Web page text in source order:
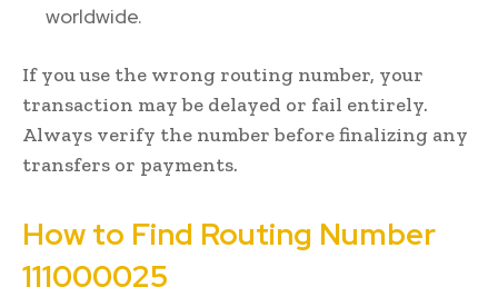
worldwide.
If you use the wrong routing number, your
transaction may be delayed or fail entirely.
Always verify the number before finalizing any
transfers or payments.
How to Find Routing Number
111000025